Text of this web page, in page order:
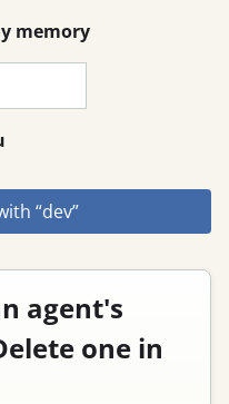
memory
“dev”
agent's
one in